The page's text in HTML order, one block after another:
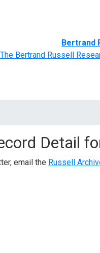
Bertrand
The Bertrand Russell
Detail
email the Russell